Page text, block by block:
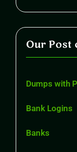
Our Post
Dumps with
Bank Logins
Banks